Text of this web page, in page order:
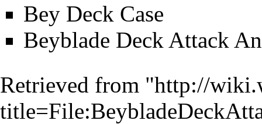
Bey Deck Case
Beyblade Deck Attack
Retrieved from "http://